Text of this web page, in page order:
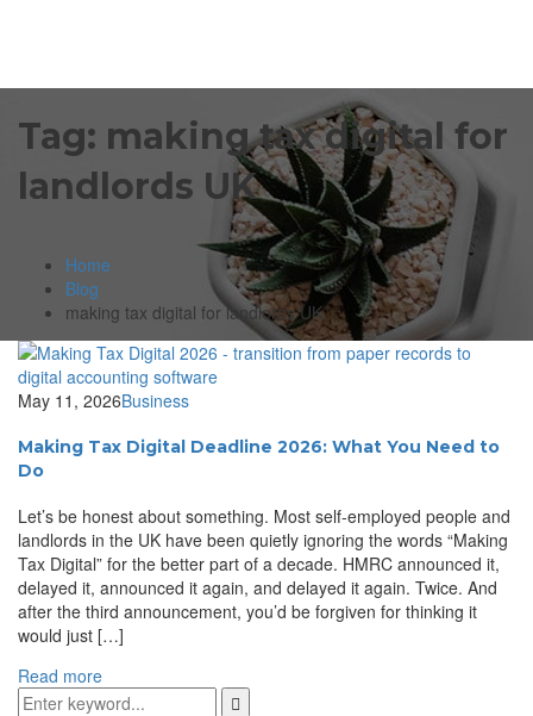
Tag: making tax digital for
landlords UK
Home
Blog
making tax digital for landlords UK
May 11, 2026Business
Making Tax Digital Deadline 2026: What You Need to
Do
Let’s be honest about something. Most self-employed people and
landlords in the UK have been quietly ignoring the words “Making
Tax Digital” for the better part of a decade. HMRC announced it,
delayed it, announced it again, and delayed it again. Twice. And
after the third announcement, you’d be forgiven for thinking it
would just […]
Read more